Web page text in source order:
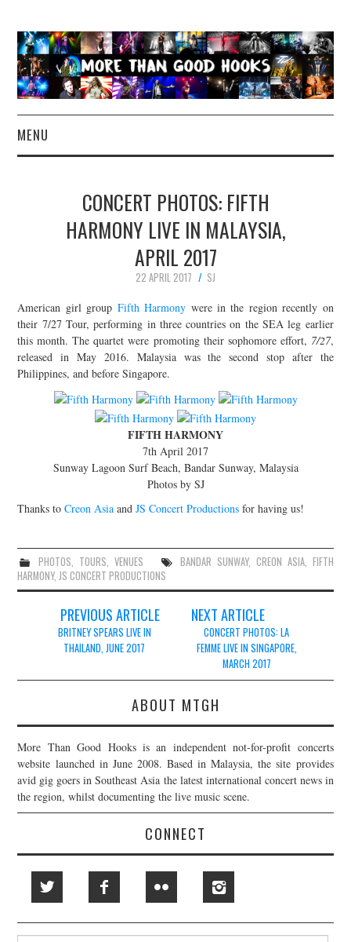
MENU
CONCERT REVIEWS
LIVE PHOTOS
CONTACT
JOIN THE TEAM
CONCERT PHOTOS: FIFTH
HARMONY LIVE IN MALAYSIA,
APRIL 2017
22 APRIL 2017
SJ
American girl group Fifth Harmony were in the region recently on
their 7/27 Tour, performing in three countries on the SEA leg earlier
this month. The quartet were promoting their sophomore effort, 7/27,
released in May 2016. Malaysia was the second stop after the
Philippines, and before Singapore.
FIFTH HARMONY
7th April 2017
Sunway Lagoon Surf Beach, Bandar Sunway, Malaysia
Photos by SJ
Thanks toCreon Asia andJS Concert Productions for having us!
PHOTOS TOURS ,VENUES BANDAR SUNWAY, CREON ASIA, FIFTH
HARMONY, JS CONCERT PRODUCTIONS
navigation
PREVIOUS ARTICLE
BRITNEY SPEARS LIVE IN
THAILAND, JUNE 2017
NEXT ARTICLE
CONCERT PHOTOS: LA
FEMME LIVE IN SINGAPORE,
MARCH 2017
ABOUT MTGH
More Than Good Hooks is an independent not-for-profit concerts
website launched in June 2008. Based in Malaysia, the site provides
avid gig goers in Southeast Asia the latest international concert news in
the region, whilst documenting the live music scene.
CONNECT